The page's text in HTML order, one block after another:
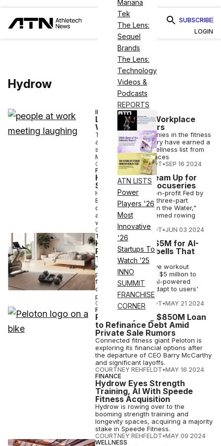
Mariana
Tek
The Lens:
Sequel
Brands
The Lens:
Technology
Videos &
Podcasts
REPORTS
ATN LISTS
Power
Players '26
Most
Innovative
'26
Startups To
Watch ’25
INNO
SUMMIT
FRANCHISE
CORNER
SUBSCRIBE
LOGIN
Hydrow
INDUSTRY NEWS
List Highlights Workplace
Wellness Leaders
Two leading companies in the fitness
and wellness industry have earned a
spot on the 2024 Wellness list from
Most Loved Workplaces
COURTNEY REHFELDT•SEP 16 2024
FITNESS
Hydrow, PBS Team Up for
Star-Studded Docuseries
Hydrow, PBS and non-profit Fed by
Blue are creating a three-part
docuseries, "Hope in the Water,"
accompanied by themed rowing
workouts.
COURTNEY REHFELDT•JUN 03 2024
TECH
Kabata Raises $5M for AI-
Powered Dumbbells That
Track Form
Kabata, an immersive workout
platform, has raised $5 million to
further develop its AI-powered
dumbbells, which adapt to users'
progress.
COURTNEY REHFELDT•MAY 21 2024
FINANCE
Peloton Eyeing $850M Loan
to Refinance Debt Amid
Private Sale Rumors
Connected fitness giant Peloton is
exploring its financial options after
the departure of CEO Barry McCarthy
and significant layoffs.
COURTNEY REHFELDT•MAY 16 2024
FINANCE
Hydrow Eyes Strength
Training, AI With Speede
Fitness Acquisition
Hydrow is rowing over to the
booming strength training and
longevity spaces, acquiring a majority
stake in Speede Fitness.
COURTNEY REHFELDT•MAY 09 2024
WELLNESS